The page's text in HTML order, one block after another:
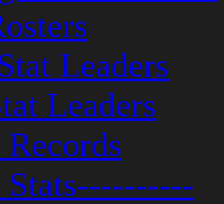
Leaders
Leaders